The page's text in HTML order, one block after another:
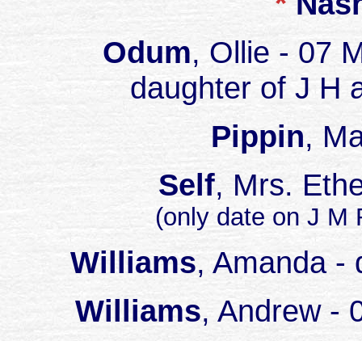
Odum, Ollie - 07
daughter of J
Pippin,
Self, Mrs.
(only date on J M
Williams, Amanda -
Williams, Andrew -